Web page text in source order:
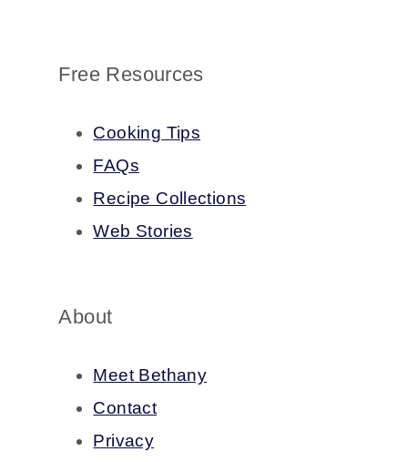
Free Resources
Cooking Tips
FAQs
Recipe Collections
Web Stories
About
Meet Bethany
Contact
Privacy